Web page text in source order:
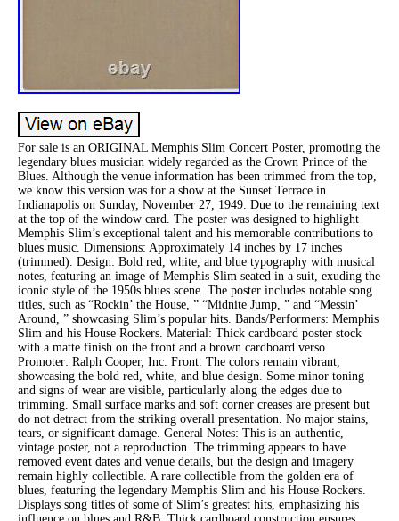
For sale is an ORIGINAL Memphis Slim Concert Poster, promoting the
legendary blues musician widely regarded as the Crown Prince of the
Blues. Although the venue information has been trimmed from the top,
we know this version was for a show at the Sunset Terrace in
Indianapolis on Sunday, November 27, 1949. Due to the remaining text
at the top of the window card. The poster was designed to highlight
Memphis Slim’s exceptional talent and his memorable contributions to
blues music. Dimensions: Approximately 14 inches by 17 inches
(trimmed). Design: Bold red, white, and blue typography with musical
notes, featuring an image of Memphis Slim seated in a suit, exuding the
iconic style of the 1950s blues scene. The poster includes notable song
titles, such as “Rockin’ the House, ” “Midnite Jump, ” and “Messin’
Around, ” showcasing Slim’s popular hits. Bands/Performers: Memphis
Slim and his House Rockers. Material: Thick cardboard poster stock
with a matte finish on the front and a brown cardboard verso.
Promoter: Ralph Cooper, Inc. Front: The colors remain vibrant,
showcasing the bold red, white, and blue design. Some minor toning
and signs of wear are visible, particularly along the edges due to
trimming. Small surface marks and soft corner creases are present but
do not detract from the striking overall presentation. No major stains,
tears, or significant damage. General Notes: This is an authentic,
vintage poster, not a reproduction. The trimming appears to have
removed event dates and venue details, but the design and imagery
remain highly collectible. A rare collectible from the golden era of
blues, featuring the legendary Memphis Slim and his House Rockers.
Displays song titles of some of Slim’s greatest hits, emphasizing his